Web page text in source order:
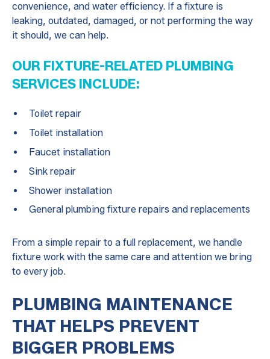
convenience, and water efficiency. If a fixture is
leaking, outdated, damaged, or not performing the way
it should, we can help.
OUR FIXTURE-RELATED PLUMBING
SERVICES INCLUDE:
Toilet repair
Toilet installation
Faucet installation
Sink repair
Shower installation
General plumbing fixture repairs and replacements
From a simple repair to a full replacement, we handle
fixture work with the same care and attention we bring
to every job.
PLUMBING MAINTENANCE
THAT HELPS PREVENT
BIGGER PROBLEMS